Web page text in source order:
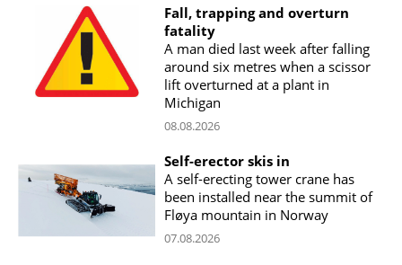
Fall, trapping and overturn
fatality
A man died last week after falling
around six metres when a scissor
lift overturned at a plant in
Michigan
08.08.2026
Self-erector skis in
A self-erecting tower crane has
been installed near the summit of
Fløya mountain in Norway
07.08.2026